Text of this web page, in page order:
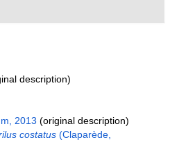
description)
2013 (original description)
costatus(Claparède,